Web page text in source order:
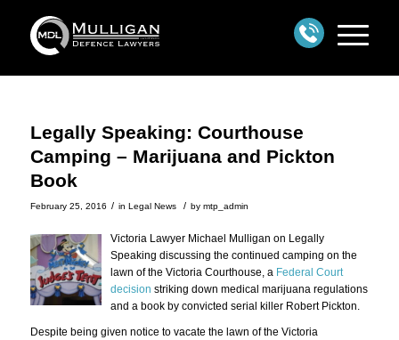
Legally Speaking: Courthouse
Camping – Marijuana and Pickton
Book
February 25, 2016 / in Legal News / by mtp_admin
Victoria Lawyer Michael Mulligan on Legally
Speaking discussing the continued camping on the
lawn of the Victoria Courthouse, a Federal Court
decision striking down medical marijuana regulations
and a book by convicted serial killer Robert Pickton.
Despite being given notice to vacate the lawn of the Victoria